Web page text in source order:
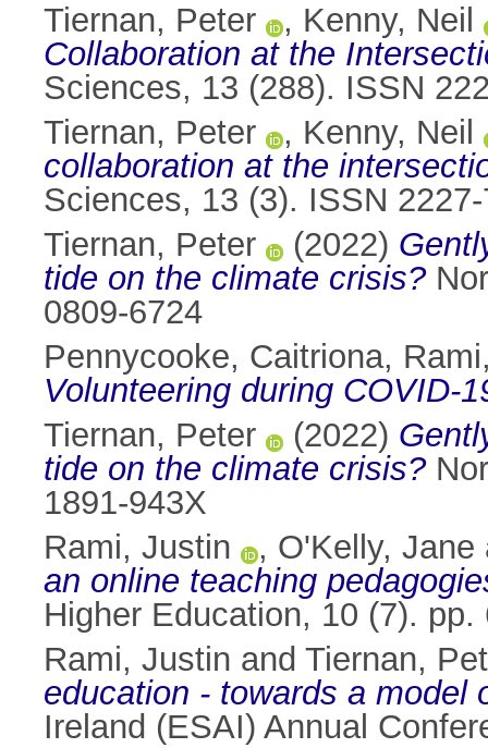
Tiernan, Peter
, Kenny, Neil
Collaboration at the
Sciences, 13 (288). ISSN
Tiernan, Peter
, Kenny, Neil
collaboration at the
Sciences, 13 (3). ISSN
Tiernan, Peter
(2022)
tide on the climate crisis?
0809-6724
Pennycooke, Caitriona,
Volunteering during COVID-
Tiernan, Peter
(2022)
tide on the climate crisis?
1891-943X
Rami, Justin
, O'Kelly, Jane
an online teaching
Higher Education, 10 (7).
Rami, Justin and Tiernan,
education - towards a model
Ireland (ESAI) Annual